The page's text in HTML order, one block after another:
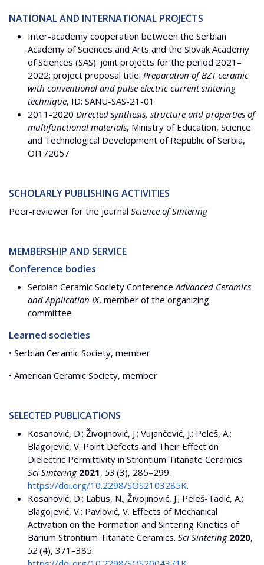
NATIONAL AND INTERNATIONAL PROJECTS
Inter-academy cooperation between the Serbian
Academy of Sciences and Arts and the Slovak Academy
of Sciences (SAS): joint projects for the period 2021–
2022; project proposal title: Preparation of BZT ceramic
with conventional and pulse electric current sintering
technique, ID: SANU-SAS-21-01
2011-2020 Directed synthesis, structure and properties of
multifunctional materials, Ministry of Education, Science
and Technological Development of Republic of Serbia,
OI172057
SCHOLARLY PUBLISHING ACTIVITIES
Peer-reviewer for the journal Science of Sintering
MEMBERSHIP AND SERVICE
Conference bodies
Serbian Ceramic Society Conference Advanced Ceramics
and Application IX, member of the organizing
committee
Learned societies
• Serbian Ceramic Society, member
• American Ceramic Society, member
SELECTED PUBLICATIONS
Kosanović, D.; Živojinović, J.; Vujančević, J.; Peleš, A.;
Blagojević, V. Point Defects and Their Effect on
Dielectric Permittivity in Strontium Titanate Ceramics.
Sci Sintering 2021, 53 (3), 285–299.
https://doi.org/10.2298/SOS2103285K.
Kosanović, D.; Labus, N.; Živojinović, J.; Peleš-Tadić, A.;
Blagojević, V.; Pavlović, V. Effects of Mechanical
Activation on the Formation and Sintering Kinetics of
Barium Strontium Titanate Ceramics. Sci Sintering 2020,
52 (4), 371–385.